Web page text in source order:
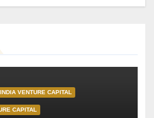
INDIA VENTURE CAPITAL
CAPITAL